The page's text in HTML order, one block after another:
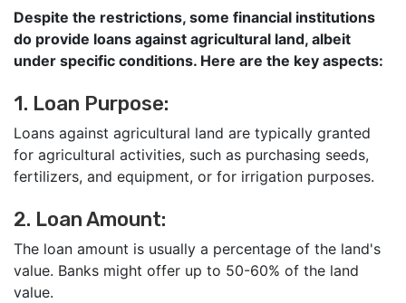
Despite the restrictions, some financial institutions
do provide loans against agricultural land, albeit
under specific conditions. Here are the key aspects:
1. Loan Purpose:
Loans against agricultural land are typically granted
for agricultural activities, such as purchasing seeds,
fertilizers, and equipment, or for irrigation purposes.
2. Loan Amount:
The loan amount is usually a percentage of the land's
value. Banks might offer up to 50-60% of the land
value.